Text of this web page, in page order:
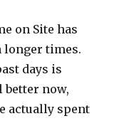
on Site has
longer times.
days is
better now,
actually spent